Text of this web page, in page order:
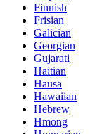
Finnish
Frisian
Galician
Georgian
Gujarati
Haitian
Hausa
Hawaiian
Hebrew
Hmong